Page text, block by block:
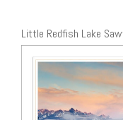
Little Redfish Lake